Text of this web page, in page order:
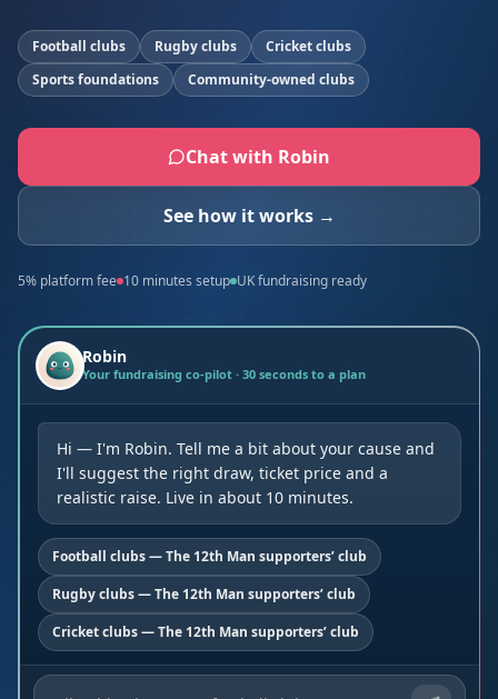
Football clubs Rugby clubs
Cricket clubs
Sports foundations
Community-owned clubs
Chat with Robin
See how it works →
5% platform fee 10 minutes setup UK fundraising ready
Robin
Your fundraising co-pilot · 30 seconds to a plan
Hi — I'm Robin. Tell me a bit about your cause and
I'll suggest the right draw, ticket price and a
realistic raise. Live in about 10 minutes.
Football clubs — The 12th Man supporters’ club
Rugby clubs — The 12th Man supporters’ club
Cricket clubs — The 12th Man supporters’ club